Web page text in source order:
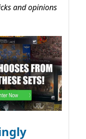
and opinions